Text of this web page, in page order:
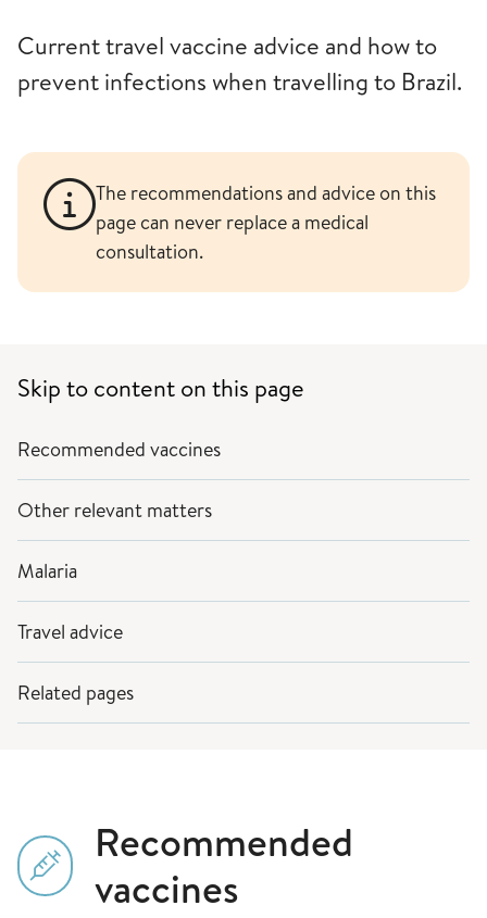
Current travel vaccine advice and how to
prevent infections when travelling to Brazil.
The recommendations and advice on this
page can never replace a medical
consultation.
Skip to content on this page
Recommended vaccines
Other relevant matters
Malaria
Travel advice
Related pages
Recommended
vaccines